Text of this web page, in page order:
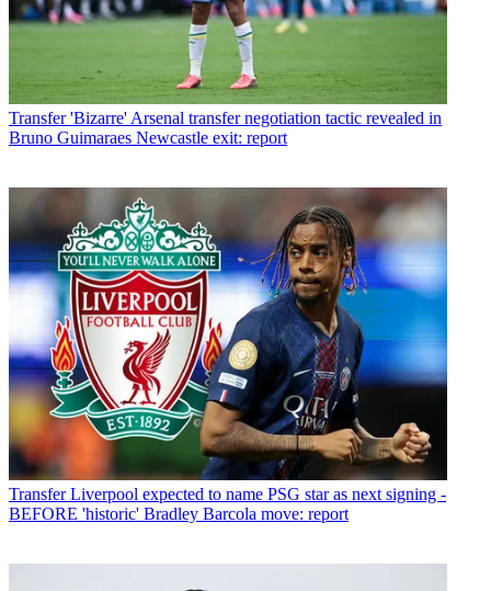
Transfer 'Bizarre' Arsenal transfer negotiation tactic revealed in
Bruno Guimaraes Newcastle exit: report
Transfer Liverpool expected to name PSG star as next signing -
BEFORE 'historic' Bradley Barcola move: report